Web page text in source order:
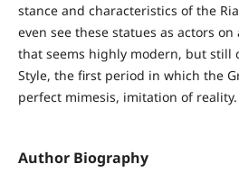
stance and characteristics of the
even see these statues as actors
that seems highly modern, but still
Style, the first period in which the
perfect mimesis, imitation of reality.
Author Biography